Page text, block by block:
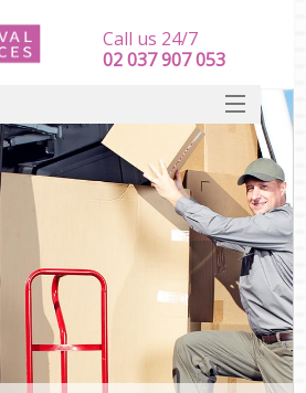
Call us 24/7
‎‎‎02 037 907 053
SERVICES
HOME
DEALS
FAQ
CONTACT